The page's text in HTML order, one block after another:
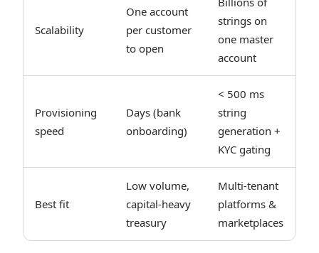
Scalability
One account
per customer
to open
strings on
one master
account
Provisioning
speed
Days (bank
onboarding)
< 500 ms
string
generation +
KYC gating
Best fit
Low volume,
capital-heavy
treasury
Multi-tenant
platforms &
marketplaces